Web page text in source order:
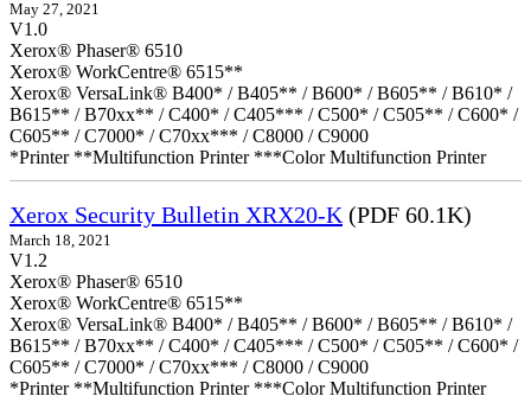
May 27, 2021
V1.0
Xerox® Phaser® 6510
Xerox® WorkCentre® 6515**
Xerox® VersaLink® B400* / B405** / B600* / B605** / B610* /
B615** / B70xx** / C400* / C405*** / C500* / C505** / C600* /
C605** / C7000* / C70xx*** / C8000 / C9000
*Printer **Multifunction Printer ***Color Multifunction Printer
Xerox Security Bulletin XRX20-K (PDF 60.1K)
March 18, 2021
V1.2
Xerox® Phaser® 6510
Xerox® WorkCentre® 6515**
Xerox® VersaLink® B400* / B405** / B600* / B605** / B610* /
B615** / B70xx** / C400* / C405*** / C500* / C505** / C600* /
C605** / C7000* / C70xx*** / C8000 / C9000
*Printer **Multifunction Printer ***Color Multifunction Printer